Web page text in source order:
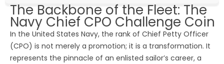
The Backbone of the Fleet: The
Navy Chief CPO Challenge Coin
In the United States Navy, the rank of Chief Petty Officer
(CPO) is not merely a promotion; it is a transformation. It
represents the pinnacle of an enlisted sailor’s career, a